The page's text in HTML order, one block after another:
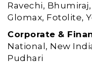
Ravechi,
Glomax, Fotolite,
Corporate &
National, New
Pudhari